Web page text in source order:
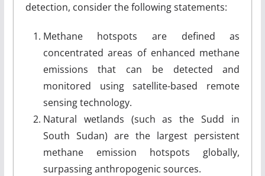
detection, consider the following statements:
Methane hotspots are defined as
concentrated areas of enhanced methane
emissions that can be detected and
monitored using satellite-based remote
sensing technology.
Natural wetlands (such as the Sudd in
South Sudan) are the largest persistent
methane emission hotspots globally,
surpassing anthropogenic sources.